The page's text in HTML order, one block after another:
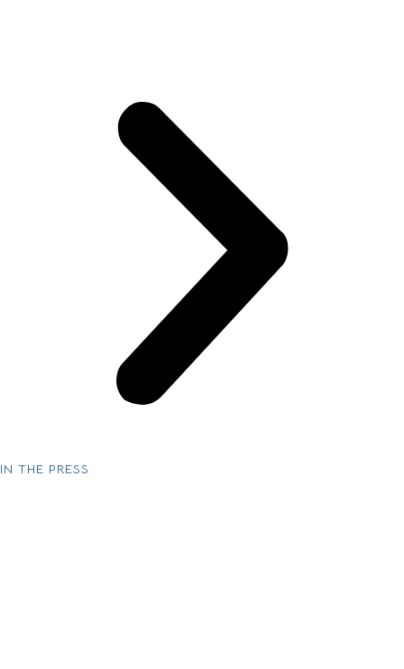
IN THE PRESS